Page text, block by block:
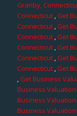
Granby,
Connecticut,Get
Connecticut,Get
Connecticut,Get
Connecticut ,Get
Connecticut ,Get
Connecticut,Get
,Get Business
Business
Business
Business